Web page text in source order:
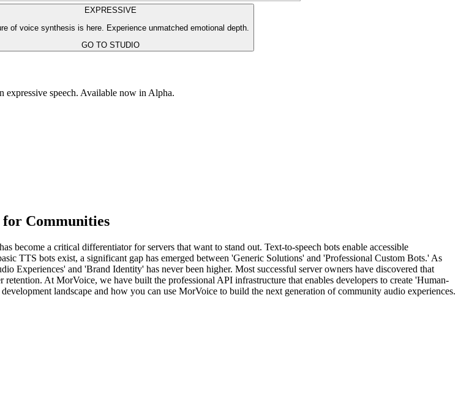
EXPRESSIVE
of voice synthesis is here. Experience unmatched emotional depth.
GO TO STUDIO
expressive speech. Available now in Alpha.
Communities
a critical differentiator for servers that want to stand out. Text-to-speech bots enable accessible
TTS bots exist, a significant gap has emerged between 'Generic Solutions' and 'Professional Custom Bots.' As
Experiences' and 'Brand Identity' has never been higher. Most successful server owners have discovered that
At MorVoice, we have built the professional API infrastructure that enables developers to create 'Human-
landscape and how you can use MorVoice to build the next generation of community audio experiences.